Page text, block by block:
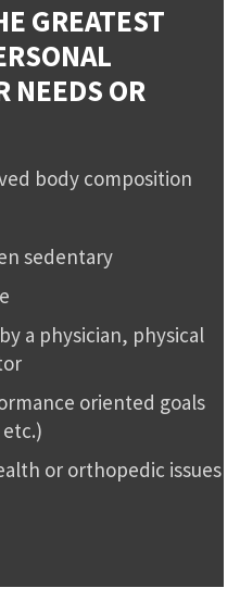
GREATEST
NEEDS OR
body composition
sedentary
a physician, physical
oriented goals
or orthopedic issues